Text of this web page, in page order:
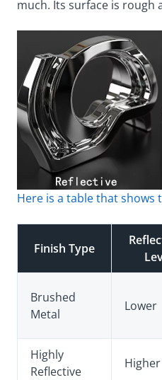
much. Its surface is rough
Here is a table that shows
Finish Type
Brushed
Metal
Lower
Highly
Reflective
Higher